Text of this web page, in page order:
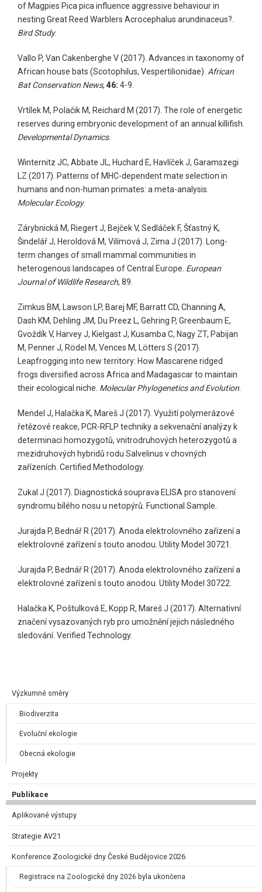
of Magpies Pica pica influence aggressive behaviour in
nesting Great Reed Warblers Acrocephalus arundinaceus?.
Bird Study.
Vallo P, Van Cakenberghe V (2017). Advances in taxonomy of
African house bats (Scotophilus, Vespertilionidae). African
Bat Conservation News, 46: 4-9.
Vrtílek M, Polačik M, Reichard M (2017). The role of energetic
reserves during embryonic development of an annual killifish.
Developmental Dynamics.
Winternitz JC, Abbate JL, Huchard E, Havlíček J, Garamszegi
LZ (2017). Patterns of MHC-dependent mate selection in
humans and non-human primates: a meta-analysis.
Molecular Ecology.
Zárybnická M, Riegert J, Bejček V, Sedláček F, Šťastný K,
Šindelář J, Heroldová M, Vilímová J, Zima J (2017). Long-
term changes of small mammal communities in
heterogenous landscapes of Central Europe. European
Journal of Wildlife Research, 89.
Zimkus BM, Lawson LP, Barej MF, Barratt CD, Channing A,
Dash KM, Dehling JM, Du Preez L, Gehring P, Greenbaum E,
Gvoždík V, Harvey J, Kielgast J, Kusamba C, Nagy ZT, Pabijan
M, Penner J, Rödel M, Vences M, Lötters S (2017).
Leapfrogging into new territory: How Mascarene ridged
frogs diversified across Africa and Madagascar to maintain
their ecological niche. Molecular Phylogenetics and Evolution
Mendel J, Halačka K, Mareš J (2017). Využití polymerázové
řetězové reakce, PCR-RFLP techniky a sekvenační analýzy k
determinaci homozygotů, vnitrodruhových heterozygotů a
mezidruhových hybridů rodu Salvelinus v chovných
zařízeních. Certified Methodology.
Zukal J (2017). Diagnostická souprava ELISA pro stanovení
syndromu bílého nosu u netopýrů. Functional Sample.
Jurajda P, Bednář R (2017). Anoda elektrolovného zařízení a
elektrolovné zařízení s touto anodou. Utility Model 30721.
Jurajda P, Bednář R (2017). Anoda elektrolovného zařízení a
elektrolovné zařízení s touto anodou. Utility Model 30722.
Halačka K, Poštulková E, Kopp R, Mareš J (2017). Alternativní
značení vysazovaných ryb pro umožnění jejich následného
sledování. Verified Technology.
Výzkumné směry
Biodiverzita
Evoluční ekologie
Obecná ekologie
Projekty
Publikace
Aplikované výstupy
Strategie AV21
Konference Zoologické dny České Budějovice 2026
Registrace na Zoologické dny 2026 byla ukončena